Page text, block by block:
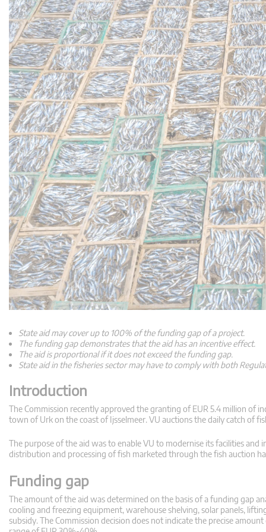
State aid may cover up to 100% of the funding gap of a project.
The funding gap demonstrates that the aid has an incentive effect.
The aid is proportional if it does not exceed the funding gap.
State aid in the fisheries sector may have to comply with both
Introduction
The Commission recently approved the granting of EUR 5.4 million of
town of Urk on the coast of Ijsselmeer. VU auctions the daily catch of
The purpose of the aid was to enable VU to modernise its facilities
distribution and processing of fish marketed through the fish auction
Funding gap
The amount of the aid was determined on the basis of a funding gap
cooling and freezing equipment, warehouse shelving, solar panels,
subsidy. The Commission decision does not indicate the precise